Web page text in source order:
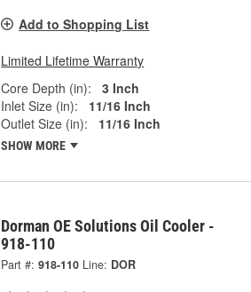
Add to Shopping List
Limited Lifetime Warranty
Core Depth (in):
3 Inch
Inlet Size (in):
11/16 Inch
Outlet Size (in):
11/16 Inch
SHOW MORE
Dorman OE Solutions Oil Cooler -
918-110
Part #: 918-110 Line: DOR